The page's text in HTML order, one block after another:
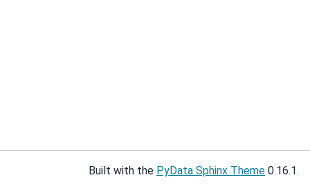
Built with the PyData Sphinx Theme 0.16.1.